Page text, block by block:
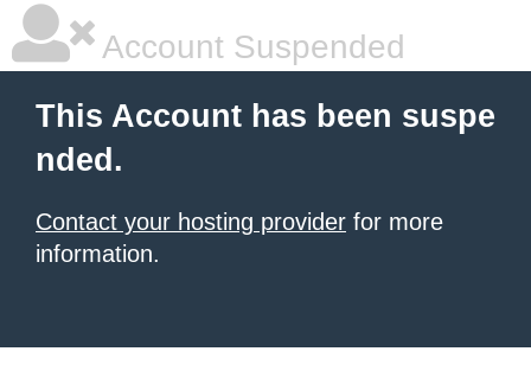
Account Suspended
This Account has been suspe
nded.
Contact your hosting provider for more
information.